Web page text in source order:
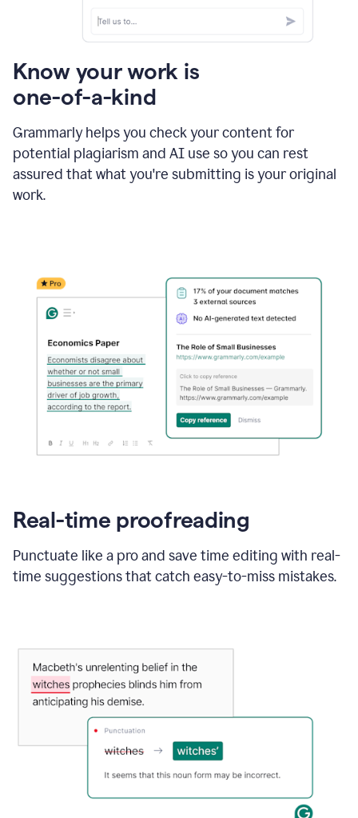
Know your work is
one-of-a-kind
Grammarly helps you check your content for
potential plagiarism and AI use so you can rest
assured that what you're submitting is your original
work.
Real-time proofreading
Punctuate like a pro and save time editing with real-
time suggestions that catch easy-to-miss mistakes.